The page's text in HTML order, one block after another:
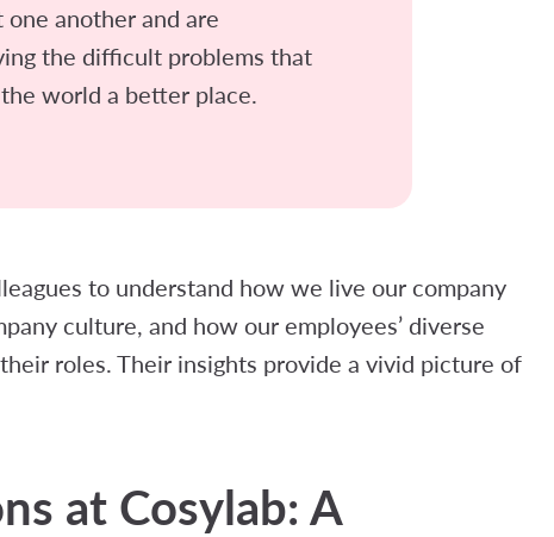
another and are
the difficult problems that
world a better place.
to understand how we live our company
culture, and how our employees’ diverse
roles. Their insights provide a vivid picture of
at Cosylab: A